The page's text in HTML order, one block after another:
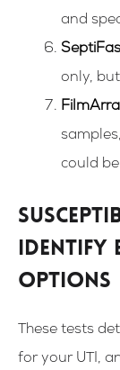
and
only,
could
identify
options
These tests
for your UTI,